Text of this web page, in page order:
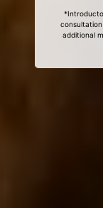
additional